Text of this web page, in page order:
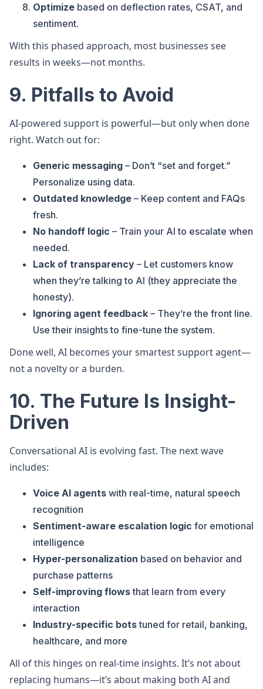
Optimize based on deflection rates, CSAT, and
sentiment.
With this phased approach, most businesses see
results in weeks—not months.
9. Pitfalls to Avoid
AI-powered support is powerful—but only when done
right. Watch out for:
Generic messaging – Don’t “set and forget.”
Personalize using data.
Outdated knowledge – Keep content and FAQs
fresh.
No handoff logic – Train your AI to escalate when
needed.
Lack of transparency – Let customers know
when they’re talking to AI (they appreciate the
honesty).
Ignoring agent feedback – They’re the front line.
Use their insights to fine-tune the system.
Done well, AI becomes your smartest support agent—
not a novelty or a burden.
10. The Future Is Insight-
Driven
Conversational AI is evolving fast. The next wave
includes:
Voice AI agents with real-time, natural speech
recognition
Sentiment-aware escalation logic for emotional
intelligence
Hyper-personalization based on behavior and
purchase patterns
Self-improving flowsthat learn from every
interaction
Industry-specific botstuned for retail, banking,
healthcare, and more
All of this hinges on real-time insights. It’s not about
replacing humans—it’s about making both AI and